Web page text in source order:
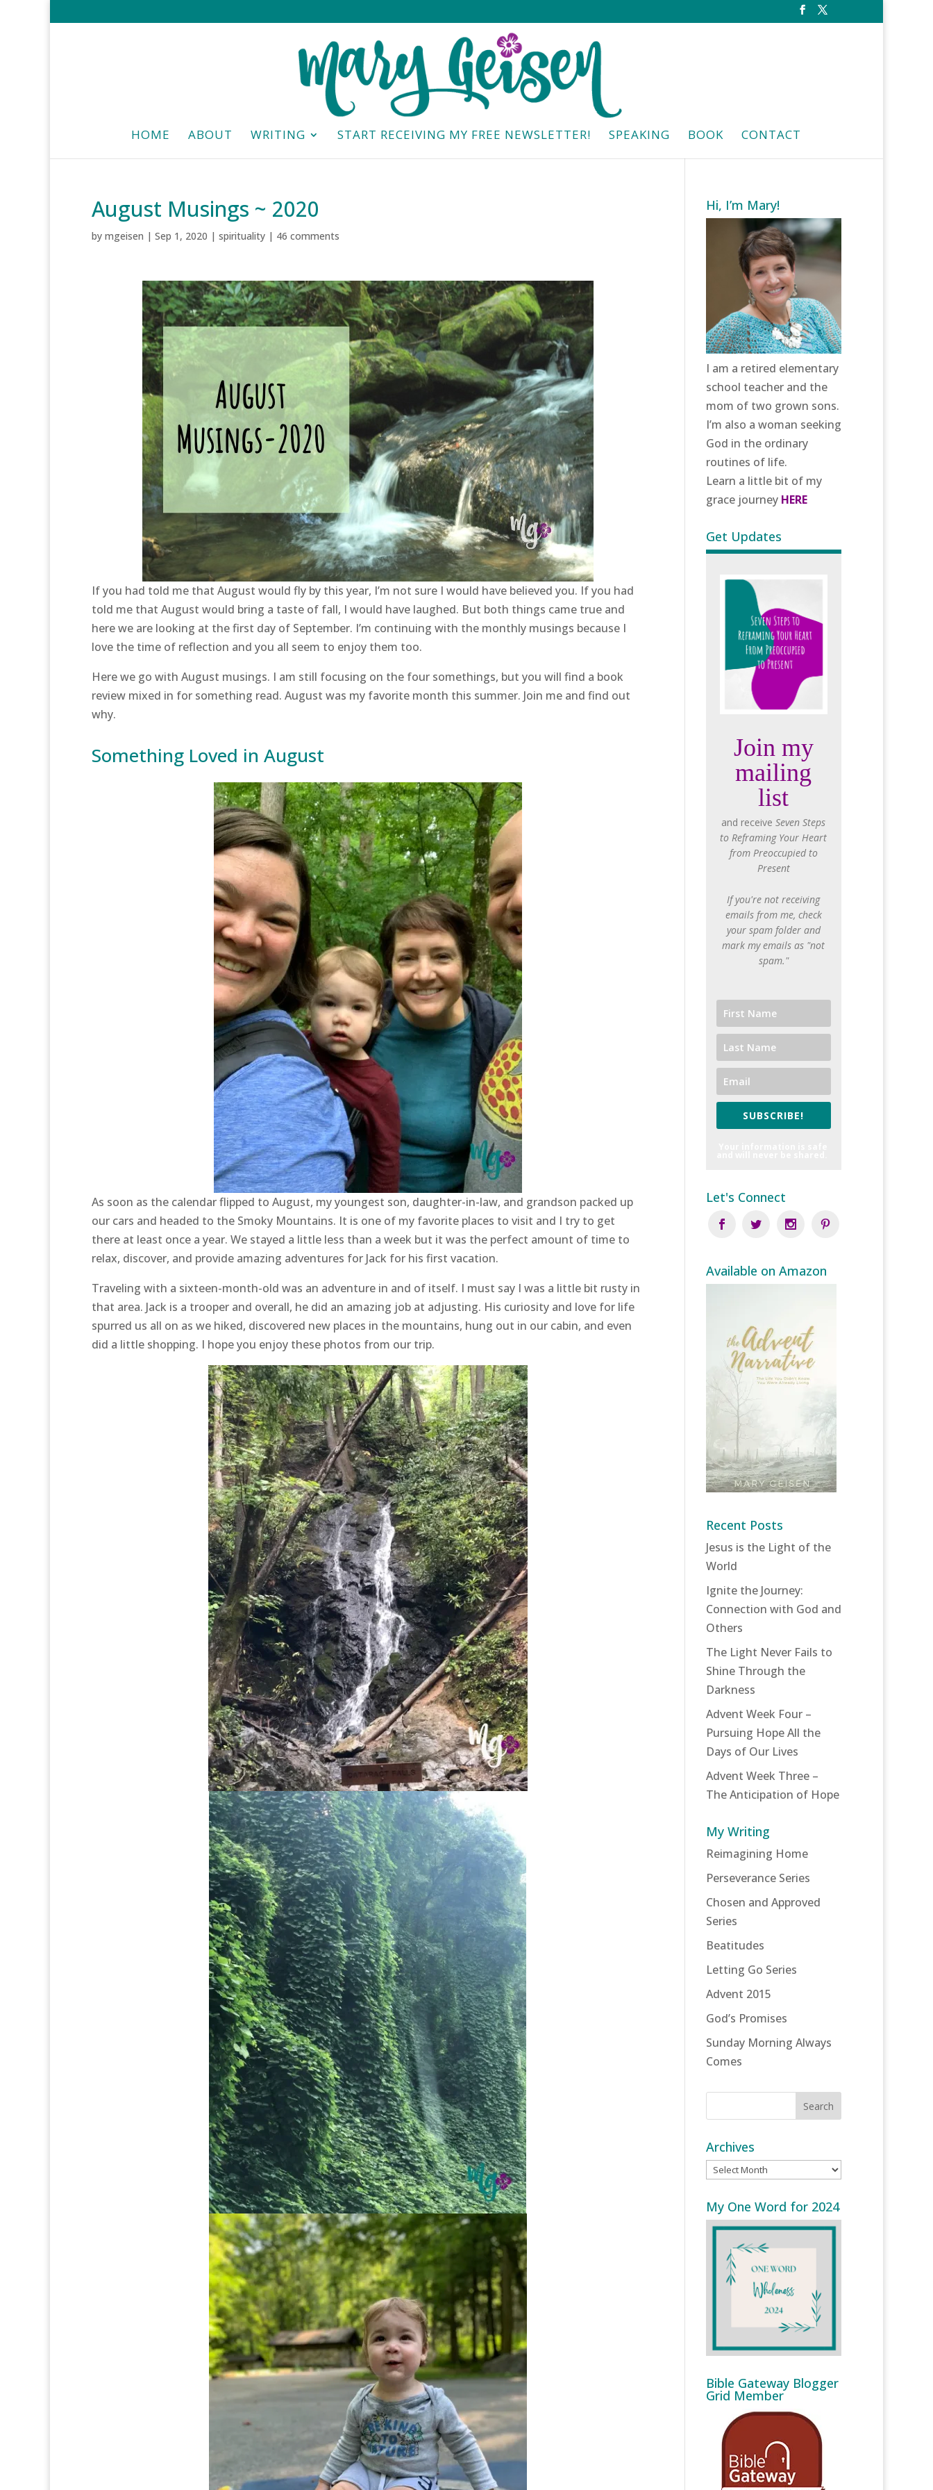
HOME ABOUT WRITING START RECEIVING MY FREE NEWSLETTER! SPEAKING BOOK CONTACT
August Musings ~ 2020
by mgeisen | Sep 1, 2020 | spirituality | 46 comments
If you had told me that August would fly by this year, I’m not sure I would have believed you. If you had
told me that August would bring a taste of fall, I would have laughed. But both things came true and
here we are looking at the first day of September. I’m continuing with the monthly musings because I
love the time of reflection and you all seem to enjoy them too.
Here we go with August musings. I am still focusing on the four somethings, but you will find a book
review mixed in for something read. August was my favorite month this summer. Join me and find out
why.
Something Loved in August
As soon as the calendar flipped to August, my youngest son, daughter-in-law, and grandson packed up
our cars and headed to the Smoky Mountains. It is one of my favorite places to visit and I try to get
there at least once a year. We stayed a little less than a week but it was the perfect amount of time to
relax, discover, and provide amazing adventures for Jack for his first vacation.
Traveling with a sixteen-month-old was an adventure in and of itself. I must say I was a little bit rusty in
that area. Jack is a trooper and overall, he did an amazing job at adjusting. His curiosity and love for life
spurred us all on as we hiked, discovered new places in the mountains, hung out in our cabin, and even
did a little shopping. I hope you enjoy these photos from our trip.
Hi, I’m Mary!
I am a retired elementary
school teacher and the
mom of two grown sons.
I’m also a woman seeking
God in the ordinary
routines of life.
Learn a little bit of my
grace journey HERE
Get Updates
Join my
mailing
list
and receiveSeven Steps
to Reframing Your Heart
from Preoccupied to
Present
If you're not receiving
emails from me, check
your spam folder and
mark my emails as "not
spam."
SUBSCRIBE!
Let's Connect
Available on Amazon
Recent Posts
Jesus is the Light of the
World
Ignite the Journey:
Connection with God and
Others
The Light Never Fails to
Shine Through the
Darkness
Advent Week Four –
Pursuing Hope All the
Days of Our Lives
Advent Week Three –
The Anticipation of Hope
My Writing
Reimagining Home
Perseverance Series
Chosen and Approved
Series
Beatitudes
Letting Go Series
Advent 2015
God’s Promises
Sunday Morning Always
Comes
Archives
Archives
My One Word for 2024
Bible Gateway Blogger
Grid Member